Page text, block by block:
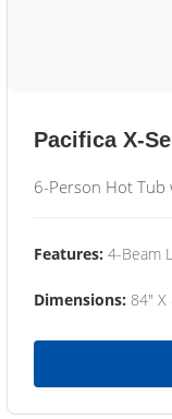
Pacifica X-
6-Person Hot Tub
Features: 4-Beam
Dimensions: 84"